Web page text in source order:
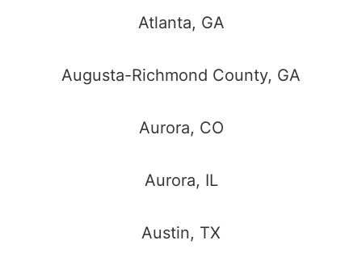
Atlanta, GA
Augusta-Richmond County, GA
Aurora, CO
Aurora, IL
Austin, TX